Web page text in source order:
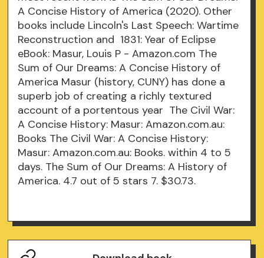
A Concise History of America (2020). Other
books include Lincoln's Last Speech: Wartime
Reconstruction and 1831: Year of Eclipse
eBook: Masur, Louis P - Amazon.com The
Sum of Our Dreams: A Concise History of
America Masur (history, CUNY) has done a
superb job of creating a richly textured
account of a portentous year The Civil War:
A Concise History: Masur: Amazon.com.au:
Books The Civil War: A Concise History:
Masur: Amazon.com.au: Books. within 4 to 5
days. The Sum of Our Dreams: A History of
America. 4.7 out of 5 stars 7. $30.73.